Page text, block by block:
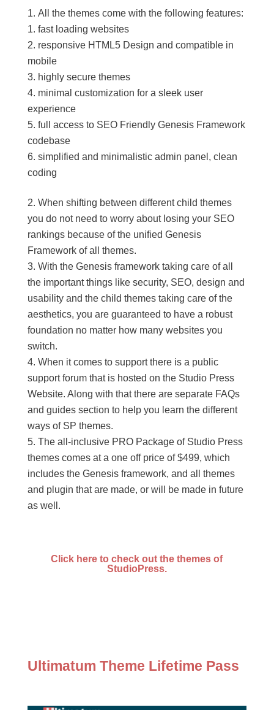
All the themes come with the following features:
fast loading websites
responsive HTML5 Design and compatible in
mobile
highly secure themes
minimal customization for a sleek user
experience
full access to SEO Friendly Genesis Framework
codebase
simplified and minimalistic admin panel, clean
coding
When shifting between different child themes
you do not need to worry about losing your SEO
rankings because of the unified Genesis
Framework of all themes.
With the Genesis framework taking care of all
the important things like security, SEO, design and
usability and the child themes taking care of the
aesthetics, you are guaranteed to have a robust
foundation no matter how many websites you
switch.
When it comes to support there is a public
support forum that is hosted on the Studio Press
Website. Along with that there are separate FAQs
and guides section to help you learn the different
ways of SP themes.
The all-inclusive PRO Package of Studio Press
themes comes at a one off price of $499, which
includes the Genesis framework, and all themes
and plugin that are made, or will be made in future
as well.
Click here to check out the themes of
StudioPress.
Ultimatum Theme Lifetime Pass